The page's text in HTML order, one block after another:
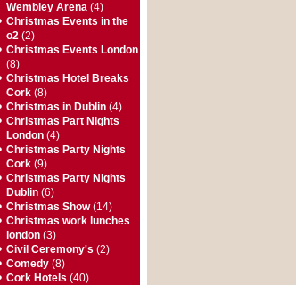
Wembley Arena (4)
Christmas Events in the
o2 (2)
Christmas Events London
(8)
Christmas Hotel Breaks
Cork (8)
Christmas in Dublin (4)
Christmas Part Nights
London (4)
Christmas Party Nights
Cork (9)
Christmas Party Nights
Dublin (6)
Christmas Show(14)
Christmas work lunches
london (3)
Civil Ceremony's (2)
Comedy (8)
Cork Hotels (40)